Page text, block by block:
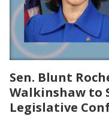
Sen. Blunt
Walkinshaw to
Legislative